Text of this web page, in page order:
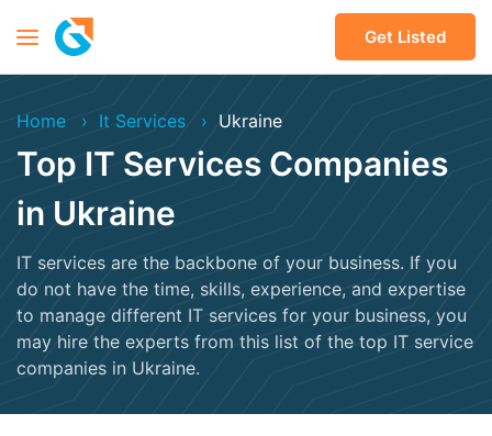
Get Listed
Home It Services Ukraine
Top IT Services Companies
in Ukraine
IT services are the backbone of your business. If you
do not have the time, skills, experience, and expertise
to manage different IT services for your business, you
may hire the experts from this list of the top IT service
companies in Ukraine.